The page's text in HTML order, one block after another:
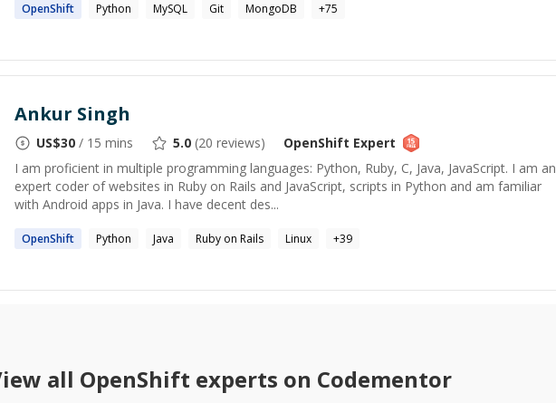
OpenShift Python MySQL Git MongoDB +75
Ankur Singh
US$30 / 15 mins 5.0 (20 reviews) OpenShift Expert
I am proficient in multiple programming languages: Python, Ruby, C, Java, JavaScript. I am an
expert coder of websites in Ruby on Rails and JavaScript, scripts in Python and am familiar
with Android apps in Java. I have decent des...
OpenShift Python Java Ruby on Rails Linux +39
all OpenShift experts on Codementor